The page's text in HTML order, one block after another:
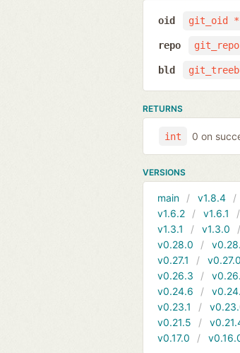
git_oid *
oid
repo
bld
RETURNS
int 0 on
VERSIONS
main v1.8.4
v1.6.2
v1.6.1
v1.3.1
v1.3.0
v0.28.0
v0.27.1
v0.27.0
v0.26.3
v0.24.6
v0.23.1
v0.21.5
v0.17.0